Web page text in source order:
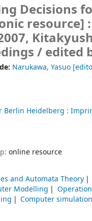
Decisions
resource]
/edited
Narukawa, Yasuo
Berlin Heidelberg :
online resource
and Automata Theory
Modelling
Computer simulation